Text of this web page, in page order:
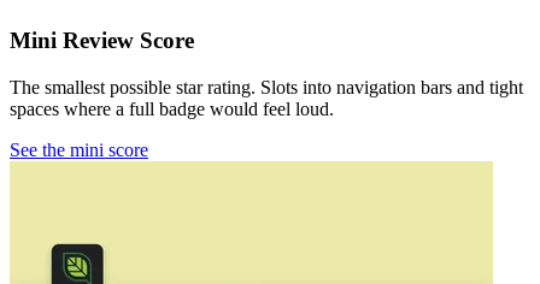
Mini Review Score
The smallest possible star rating. Slots into navigation bars and tight
spaces where a full badge would feel loud.
See the mini score